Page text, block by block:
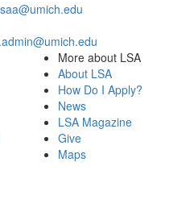
More about LSA
About LSA
How Do I Apply?
News
LSA Magazine
Give
Maps